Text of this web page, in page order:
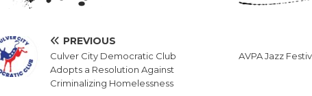
PREVIOUS
Culver City Democratic Club
Adopts a Resolution Against
Criminalizing Homelessness
AVPA Jazz